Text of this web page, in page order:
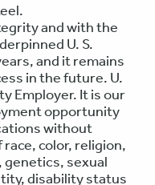
and with the
U. S.
and it remains
in the future. U.
Employer. It is our
opportunity
without
color, religion,
genetics, sexual
disability status